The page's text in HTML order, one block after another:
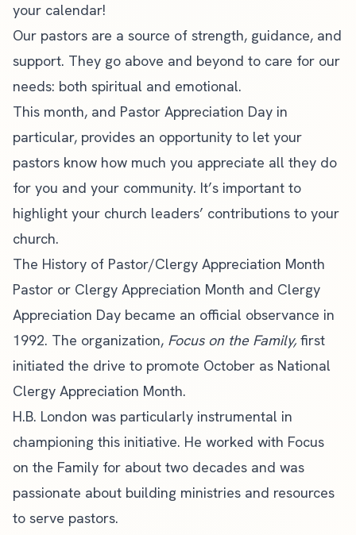
your calendar!
Our pastors are a source of strength, guidance, and
support. They go above and beyond to care for our
needs: both spiritual and emotional.
This month, and Pastor Appreciation Day in
particular, provides an opportunity to let your
pastors know how much you appreciate all they do
for you and your community. It’s important to
highlight your church leaders’ contributions to your
church.
The History of Pastor/Clergy Appreciation Month
Pastor or Clergy Appreciation Month and Clergy
Appreciation Day became an official observance in
1992. The organization, Focus on the Family,first
initiated the drive to promote October as National
Clergy Appreciation Month.
H.B. London was particularly instrumental in
championing this initiative. He worked with Focus
on the Family for about two decades and was
passionate about building ministries and resources
to serve pastors.